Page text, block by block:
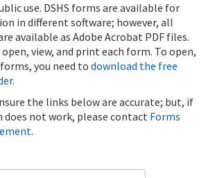
use. DSHS forms are available for
in different software; however, all
available as Adobe Acrobat PDF files.
view, and print each form. To open,
you need to download the free
.
the links below are accurate; but, if
does not work, please contact Forms
.